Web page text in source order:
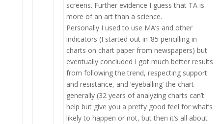
screens. Further evidence I guess that TA is
more of an art than a science.
Personally I used to use MA’s and other
indicators (I started out in ’85 pencilling in
charts on chart paper from newspapers) but
eventually concluded I got much better results
from following the trend, respecting support
and resistance, and ‘eyeballing’ the chart
generally (32 years of analyzing charts can’t
help but give you a pretty good feel for what’s
likely to happen or not, but then it’s all about